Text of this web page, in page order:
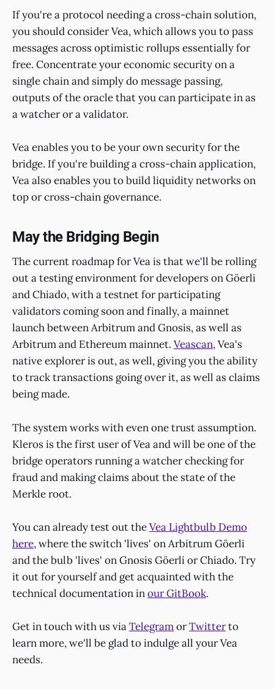
If you're a protocol needing a cross-chain solution,
you should consider Vea, which allows you to pass
messages across optimistic rollups essentially for
free. Concentrate your economic security on a
single chain and simply do message passing,
outputs of the oracle that you can participate in as
a watcher or a validator.
Vea enables you to be your own security for the
bridge. If you're building a cross-chain application,
Vea also enables you to build liquidity networks on
top or cross-chain governance.
May the Bridging Begin
The current roadmap for Vea is that we'll be rolling
out a testing environment for developers on Göerli
and Chiado, with a testnet for participating
validators coming soon and finally, a mainnet
launch between Arbitrum and Gnosis, as well as
Arbitrum and Ethereum mainnet. Veascan, Vea's
native explorer is out, as well, giving you the ability
to track transactions going over it, as well as claims
being made.
The system works with even one trust assumption.
Kleros is the first user of Vea and will be one of the
bridge operators running a watcher checking for
fraud and making claims about the state of the
Merkle root.
You can already test out theVea Lightbulb Demo
here, where the switch 'lives' on Arbitrum Göerli
and the bulb 'lives' on Gnosis Göerli or Chiado. Try
it out for yourself and get acquainted with the
technical documentation inour GitBook.
Get in touch with us viaTelegramorTwitterto
learn more, we'll be glad to indulge all your Vea
needs.